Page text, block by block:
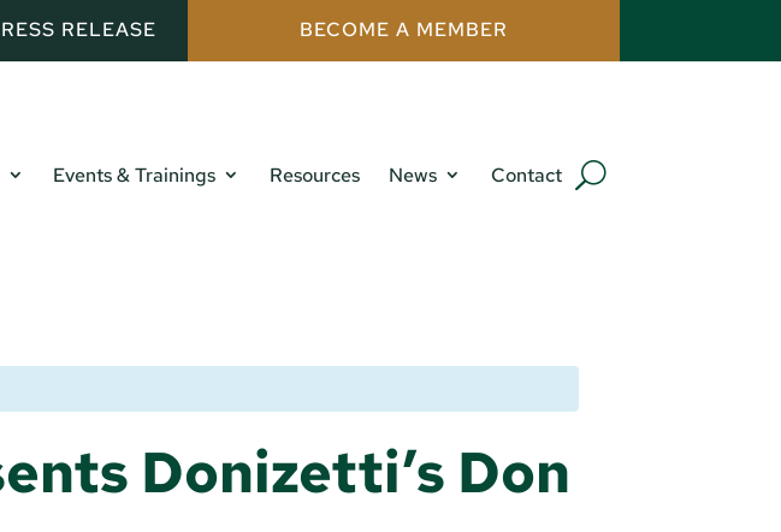
RELEASE BECOME A MEMBER
Events & Trainings Resources News Contact
Donizetti’s Don